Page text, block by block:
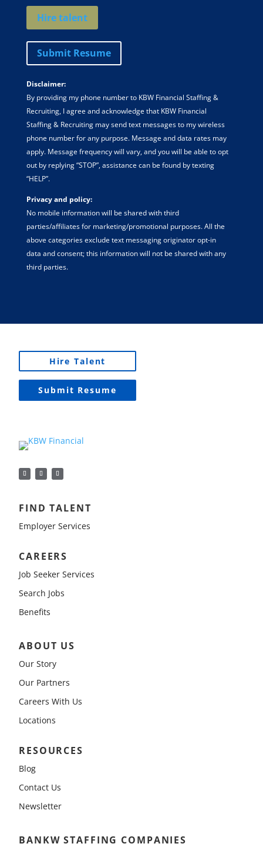
Hire talent
Submit Resume
Disclaimer:
By providing my phone number to KBW Financial Staffing &
Recruiting, I agree and acknowledge that KBW Financial
Staffing & Recruiting may send text messages to my wireless
phone number for any purpose. Message and data rates may
apply. Message frequency will vary, and you will be able to opt
out by replying “STOP”, assistance can be found by texting
“HELP”.
Privacy and policy:
No mobile information will be shared with third
parties/affiliates for marketing/promotional purposes. All the
above categories exclude text messaging originator opt-in
data and consent; this information will not be shared with any
third parties.
Hire Talent
Submit Resume
FIND TALENT
Employer Services
CAREERS
Job Seeker Services
Search Jobs
Benefits
ABOUT US
Our Story
Our Partners
Careers With Us
Locations
RESOURCES
Blog
Contact Us
Newsletter
BANKW STAFFING COMPANIES